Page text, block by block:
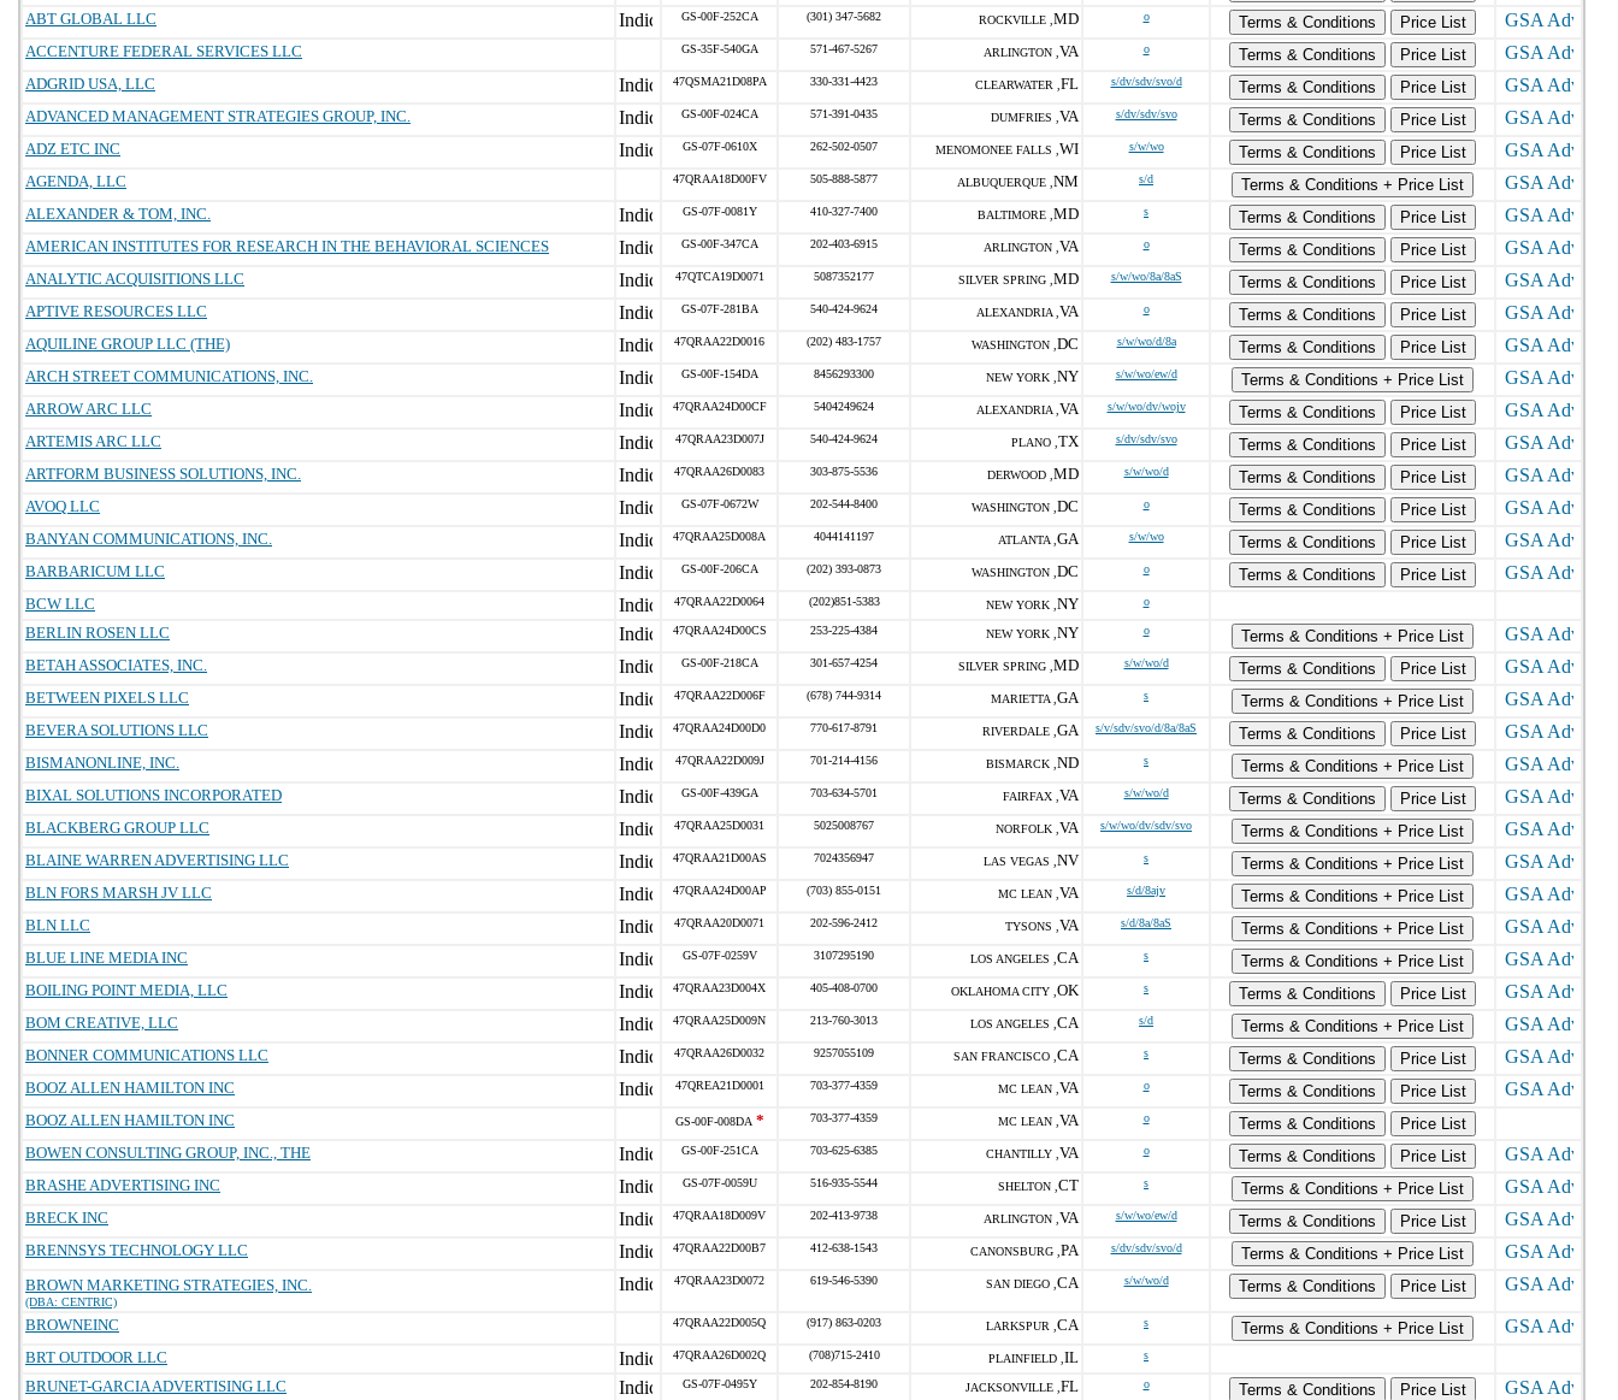
ABT GLOBAL LLC
GS-00F-252CA (301) 347-5682 ROCKVILLE , MD o Terms & Conditions
Price List
ACCENTURE FEDERAL SERVICES LLC
GS-35F-540GA 571-467-5267 ARLINGTON , VA o Terms & Conditions
Price List
ADGRID USA, LLC
47QSMA21D08PA 330-331-4423 CLEARWATER , FL s/dv/sdv/svo/d Terms & Conditions
Price List
ADVANCED MANAGEMENT STRATEGIES GROUP, INC.
GS-00F-024CA 571-391-0435 DUMFRIES , VA s/dv/sdv/svo Terms & Conditions
Price List
ADZ ETC INC
GS-07F-0610X 262-502-0507 MENOMONEE FALLS , WI s/w/wo Terms & Conditions
Price List
AGENDA, LLC
47QRAA18D00FV 505-888-5877 ALBUQUERQUE , NM s/d
Terms & Conditions + Price List
ALEXANDER & TOM, INC.
GS-07F-0081Y 410-327-7400 BALTIMORE , MD s Terms & Conditions
Price List
AMERICAN INSTITUTES FOR RESEARCH IN THE BEHAVIORAL SCIENCES
GS-00F-347CA 202-403-6915 ARLINGTON , VA o Terms & Conditions
Price List
ANALYTIC ACQUISITIONS LLC
47QTCA19D0071 5087352177 SILVER SPRING , MD s/w/wo/8a/8aS Terms & Conditions
Price List
APTIVE RESOURCES LLC
GS-07F-281BA 540-424-9624 ALEXANDRIA , VA o Terms & Conditions
Price List
AQUILINE GROUP LLC (THE)
47QRAA22D0016 (202) 483-1757 WASHINGTON , DC s/w/wo/d/8a Terms & Conditions
Price List
ARCH STREET COMMUNICATIONS, INC.
GS-00F-154DA 8456293300 NEW YORK , NY s/w/wo/ew/d
Terms & Conditions + Price List
ARROW ARC LLC
47QRAA24D00CF 5404249624 ALEXANDRIA , VA s/w/wo/dv/wojv Terms & Conditions
Price List
ARTEMIS ARC LLC
47QRAA23D007J 540-424-9624 PLANO , TX s/dv/sdv/svo Terms & Conditions
Price List
ARTFORM BUSINESS SOLUTIONS, INC.
47QRAA26D0083 303-875-5536 DERWOOD , MD s/w/wo/d Terms & Conditions
Price List
AVOQ LLC
GS-07F-0672W 202-544-8400 WASHINGTON , DC o Terms & Conditions
Price List
BANYAN COMMUNICATIONS, INC.
47QRAA25D008A 4044141197 ATLANTA , GA s/w/wo Terms & Conditions
Price List
BARBARICUM LLC
GS-00F-206CA (202) 393-0873 WASHINGTON , DC o Terms & Conditions
Price List
BCW LLC
47QRAA22D0064 (202)851-5383 NEW YORK , NY o
BERLIN ROSEN LLC 47QRAA24D00CS 253-225-4384 NEW YORK , NY o
Terms & Conditions + Price List
BETAH ASSOCIATES, INC.
GS-00F-218CA 301-657-4254 SILVER SPRING , MD s/w/wo/d Terms & Conditions
Price List
BETWEEN PIXELS LLC
47QRAA22D006F (678) 744-9314 MARIETTA , GA s
Terms & Conditions + Price List
BEVERA SOLUTIONS LLC
47QRAA24D00D0 770-617-8791 RIVERDALE , GA s/v/sdv/svo/d/8a/8aS Terms & Conditions
Price List
BISMANONLINE, INC.
47QRAA22D009J 701-214-4156 BISMARCK , ND s
Terms & Conditions + Price List
BIXAL SOLUTIONS INCORPORATED
GS-00F-439GA 703-634-5701 FAIRFAX , VA s/w/wo/d Terms & Conditions
Price List
BLACKBERG GROUP LLC
47QRAA25D0031 5025008767 NORFOLK , VA s/w/wo/dv/sdv/svo
Terms & Conditions + Price List
BLAINE WARREN ADVERTISING LLC
47QRAA21D00AS 7024356947 LAS VEGAS , NV s
Terms & Conditions + Price List
BLN FORS MARSH JV LLC
47QRAA24D00AP (703) 855-0151 MC LEAN , VA s/d/8ajv
Terms & Conditions + Price List
BLN LLC
47QRAA20D0071 202-596-2412 TYSONS , VA s/d/8a/8aS
Terms & Conditions + Price List
BLUE LINE MEDIA INC
GS-07F-0259V 3107295190 LOS ANGELES , CA s
Terms & Conditions + Price List
BOILING POINT MEDIA, LLC
47QRAA23D004X 405-408-0700 OKLAHOMA CITY , OK s Terms & Conditions
Price List
BOM CREATIVE, LLC
47QRAA25D009N 213-760-3013 LOS ANGELES , CA s/d
Terms & Conditions + Price List
BONNER COMMUNICATIONS LLC
47QRAA26D0032 9257055109 SAN FRANCISCO , CA s Terms & Conditions
Price List
BOOZ ALLEN HAMILTON INC
47QREA21D0001 703-377-4359 MC LEAN , VA o Terms & Conditions
Price List
BOOZ ALLEN HAMILTON INC
GS-00F-008DA* 703-377-4359 MC LEAN , VA o Terms & Conditions
Price List
BOWEN CONSULTING GROUP, INC., THE
GS-00F-251CA 703-625-6385 CHANTILLY , VA o Terms & Conditions
Price List
BRASHE ADVERTISING INC
GS-07F-0059U 516-935-5544 SHELTON , CT s
Terms & Conditions + Price List
BRECK INC
47QRAA18D009V 202-413-9738 ARLINGTON , VA s/w/wo/ew/d Terms & Conditions
Price List
BRENNSYS TECHNOLOGY LLC
47QRAA22D00B7 412-638-1543 CANONSBURG , PA s/dv/sdv/svo/d
Terms & Conditions + Price List
BROWN MARKETING STRATEGIES, INC.
(DBA: CENTRIC)
47QRAA23D0072 619-546-5390 SAN DIEGO , CA s/w/wo/d Terms & Conditions Price List
BROWNEINC 47QRAA22D005Q (917) 863-0203 LARKSPUR , CA s
Terms & Conditions + Price List
BRT OUTDOOR LLC
47QRAA26D002Q (708)715-2410 PLAINFIELD , IL s
BRUNET-GARCIA ADVERTISING LLC GS-07F-0495Y 202-854-8190 JACKSONVILLE , FL o Terms & Conditions
Price List